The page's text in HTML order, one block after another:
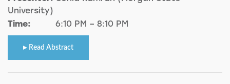
University)
Time:
6:10 PM – 8:10 PM
Read Abstract